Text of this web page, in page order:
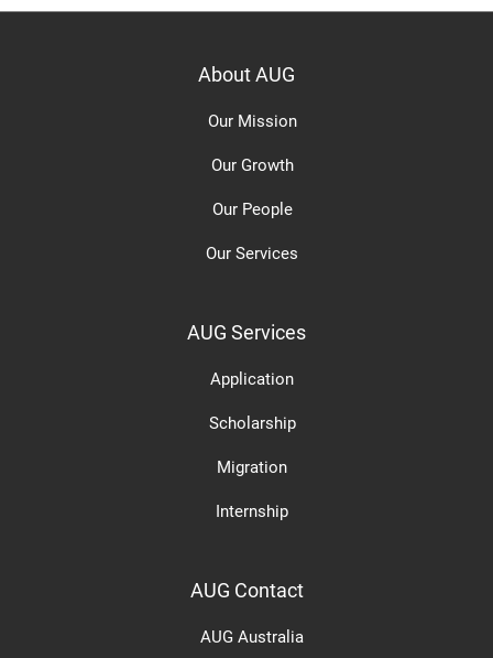
About AUG
Our Mission
Our Growth
Our People
Our Services
AUG Services
Application
Scholarship
Migration
Internship
AUG Contact
AUG Australia